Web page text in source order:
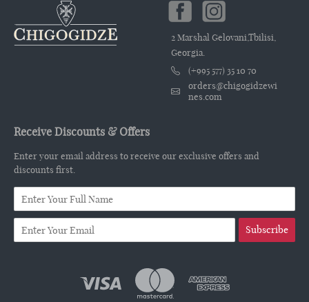
2 Marshal Gelovani,Tbilisi,
Georgia.
(+995 577) 35 10 70
orders@chigogidzewi
nes.com
Receive Discounts & Offers
Enter your email address to receive our exclusive offers and
discounts first.
Subscribe